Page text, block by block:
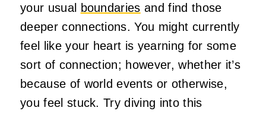
your usual boundaries and find those
deeper connections. You might currently
feel like your heart is yearning for some
sort of connection; however, whether it’s
because of world events or otherwise,
you feel stuck. Try diving into this